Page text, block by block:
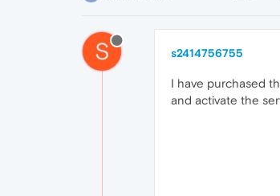
S s2414756755
I have purchased
and activate the